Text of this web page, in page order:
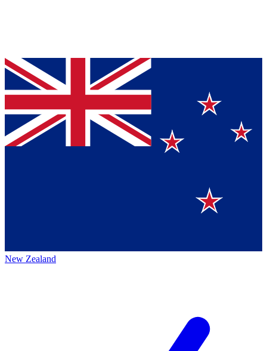
New Zealand